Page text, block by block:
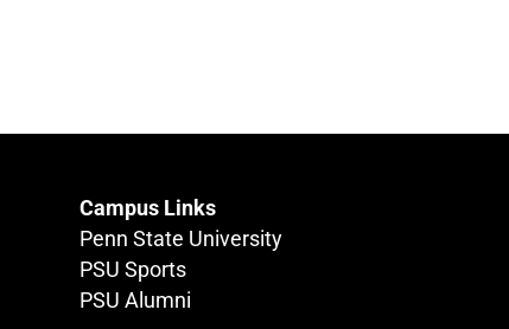
Campus Links
Penn State University
PSU Sports
PSU Alumni